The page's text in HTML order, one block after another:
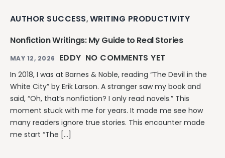
AUTHOR SUCCESS, WRITING PRODUCTIVITY
Nonfiction Writings: My Guide to Real Stories
MAY 12, 2026 EDDY NO COMMENTS YET
In 2018, I was at Barnes & Noble, reading “The Devil in the
White City” by Erik Larson. A stranger saw my book and
said, “Oh, that’s nonfiction? I only read novels.” This
moment stuck with me for years. It made me see how
many readers ignore true stories. This encounter made
me start “The […]